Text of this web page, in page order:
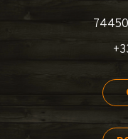
74450